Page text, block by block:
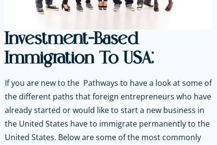
Investment-Based
Immigration To USA:
If you are new to the Pathways to have a look at some of
the different paths that foreign entrepreneurs who have
already started or would like to start a new business in
the United States have to immigrate permanently to the
United States. Below are some of the most commonly